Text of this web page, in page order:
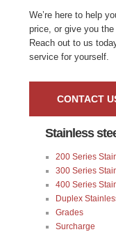
We’re here to help
price, or give you
Reach out to us
service for yourself.
CONTACT
Stainless
200 Series
300 Series
400 Series
Duplex
Grades
Surcharge